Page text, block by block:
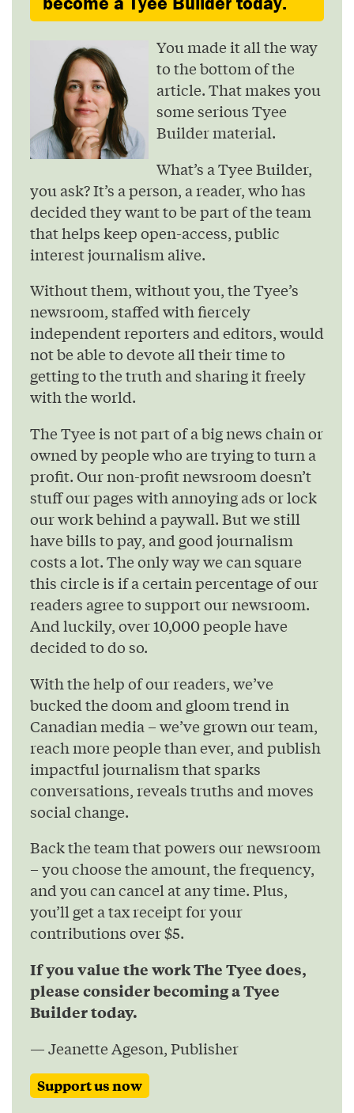
You made it all the way
to the bottom of the
article. That makes you
some serious Tyee
Builder material.
What’s a Tyee Builder,
you ask? It’s a person, a reader, who has
decided they want to be part of the team
that helps keep open-access, public
interest journalism alive.
Without them, without you, the Tyee’s
newsroom, staffed with fiercely
independent reporters and editors, would
not be able to devote all their time to
getting to the truth and sharing it freely
with the world.
The Tyee is not part of a big news chain or
owned by people who are trying to turn a
profit. Our non-profit newsroom doesn’t
stuff our pages with annoying ads or lock
our work behind a paywall. But we still
have bills to pay, and good journalism
costs a lot. The only way we can square
this circle is if a certain percentage of our
readers agree to support our newsroom.
And luckily, over 10,000 people have
decided to do so.
With the help of our readers, we’ve
bucked the doom and gloom trend in
Canadian media – we’ve grown our team,
reach more people than ever, and publish
impactful journalism that sparks
conversations, reveals truths and moves
social change.
Back the team that powers our newsroom
– you choose the amount, the frequency,
and you can cancel at any time. Plus,
you’ll get a tax receipt for your
contributions over $5.
If you value the work The Tyee does,
please consider becoming a Tyee
Builder today.
— Jeanette Ageson, Publisher
Support us now